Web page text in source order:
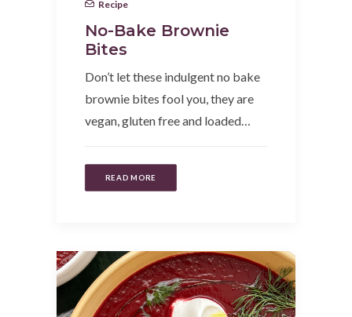
Recipe
No-Bake Brownie
Bites
Don’t let these indulgent no bake
brownie bites fool you, they are
vegan, gluten free and loaded…
READ MORE